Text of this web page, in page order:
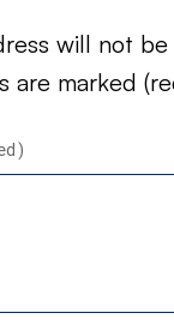
will not
are marked